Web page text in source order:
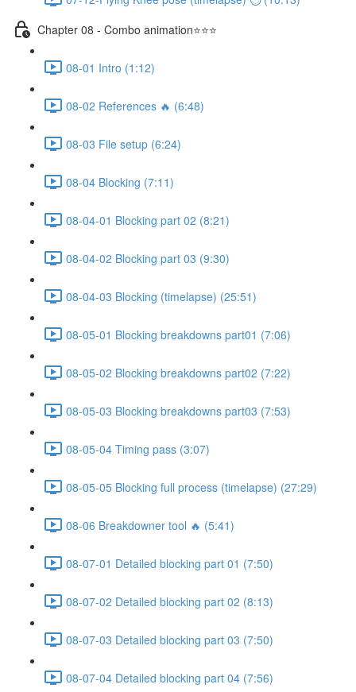
Chapter 08 - Combo animation⭐⭐⭐
08-01 Intro (1:12)
08-02 References 🔥 (6:48)
08-03 File setup (6:24)
08-04 Blocking (7:11)
08-04-01 Blocking part 02 (8:21)
08-04-02 Blocking part 03 (9:30)
08-04-03 Blocking (timelapse) (25:51)
08-05-01 Blocking breakdowns part01 (7:06)
08-05-02 Blocking breakdowns part02 (7:22)
08-05-03 Blocking breakdowns part03 (7:53)
08-05-04 Timing pass (3:07)
08-05-05 Blocking full process (timelapse) (27:29)
08-06 Breakdowner tool 🔥 (5:41)
08-07-01 Detailed blocking part 01 (7:50)
08-07-02 Detailed blocking part 02 (8:13)
08-07-03 Detailed blocking part 03 (7:50)
08-07-04 Detailed blocking part 04 (7:56)